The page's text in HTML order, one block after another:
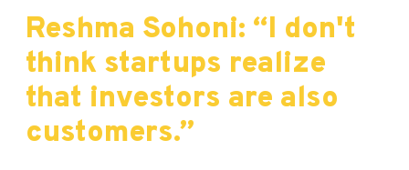
Reshma Sohoni: “I don't
think startups realize
that investors are also
customers.”